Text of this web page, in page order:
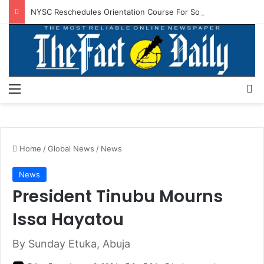
Home /Global News / News
News
President Tinubu Mourns
Issa Hayatou
By Sunday Etuka, Abuja